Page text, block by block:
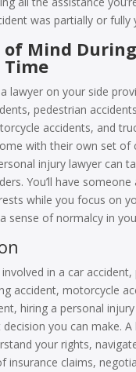
was partially or fully
of Mind
lawyer on your side
pedestrian
accidents, and
with their own set of
injury lawyer can
You’ll have
while you focus on
sense of normalcy in
involved in a car
accident, motorcycle
hiring a personal
you can make. A
your rights,
insurance claims,